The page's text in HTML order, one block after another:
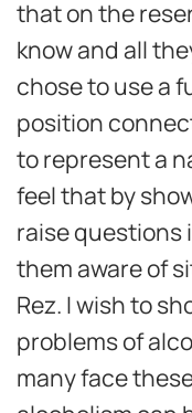
that on the
know and all
chose to use a
position
to represent a
feel that by
raise questions
them aware of
Rez. I wish to
problems of
many face